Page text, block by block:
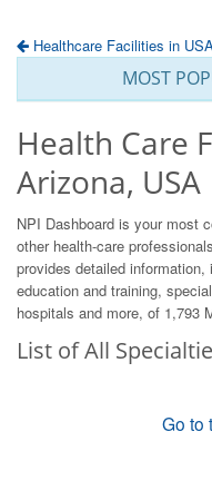
Healthcare Facilities in
MOST
Health Care
Arizona, USA
NPI Dashboard is your most
other health-care
provides detailed
education and training,
hospitals and more, of 1,793
List of All
Go to